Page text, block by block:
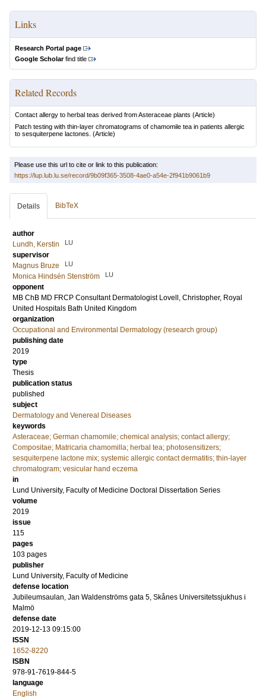
Links
Research Portal page
Google Scholarfind title
Related Records
Contact allergy to herbal teas derived from Asteraceae plants (Article)
Patch testing with thin-layer chromatograms of chamomile tea in patients allergic
to sesquiterpene lactones. (Article)
Please use this url to cite or link to this publication:
https://lup.lub.lu.se/record/9b09f365-3508-4ae0-a54e-2f941b9061b9
Details BibTeX
author
Lundh, Kerstin
LU
supervisor
Magnus Bruze
LU
Monica Hindsén Stenström LU
opponent
MB ChB MD FRCP Consultant Dermatologist Lovell, Christopher, Royal
United Hospitals Bath United Kingdom
organization
Occupational and Environmental Dermatology (research group)
publishing date
2019
type
Thesis
publication status
published
subject
Dermatology and Venereal Diseases
keywords
Asteraceae; German chamomile; chemical analysis; contact allergy;
Compositae; Matricaria chamomilla; herbal tea; photosensitizers;
sesquiterpene lactone mix; systemic allergic contact dermatitis; thin-layer
chromatogram; vesicular hand eczema
in
Lund University, Faculty of Medicine Doctoral Dissertation Series
volume
2019
issue
115
pages
103 pages
publisher
Lund University, Faculty of Medicine
defense location
Jubileumsaulan, Jan Waldenströms gata 5, Skånes Universitetssjukhus i
Malmö
defense date
2019-12-13 09:15:00
ISSN
1652-8220
ISBN
978-91-7619-844-5
language
English